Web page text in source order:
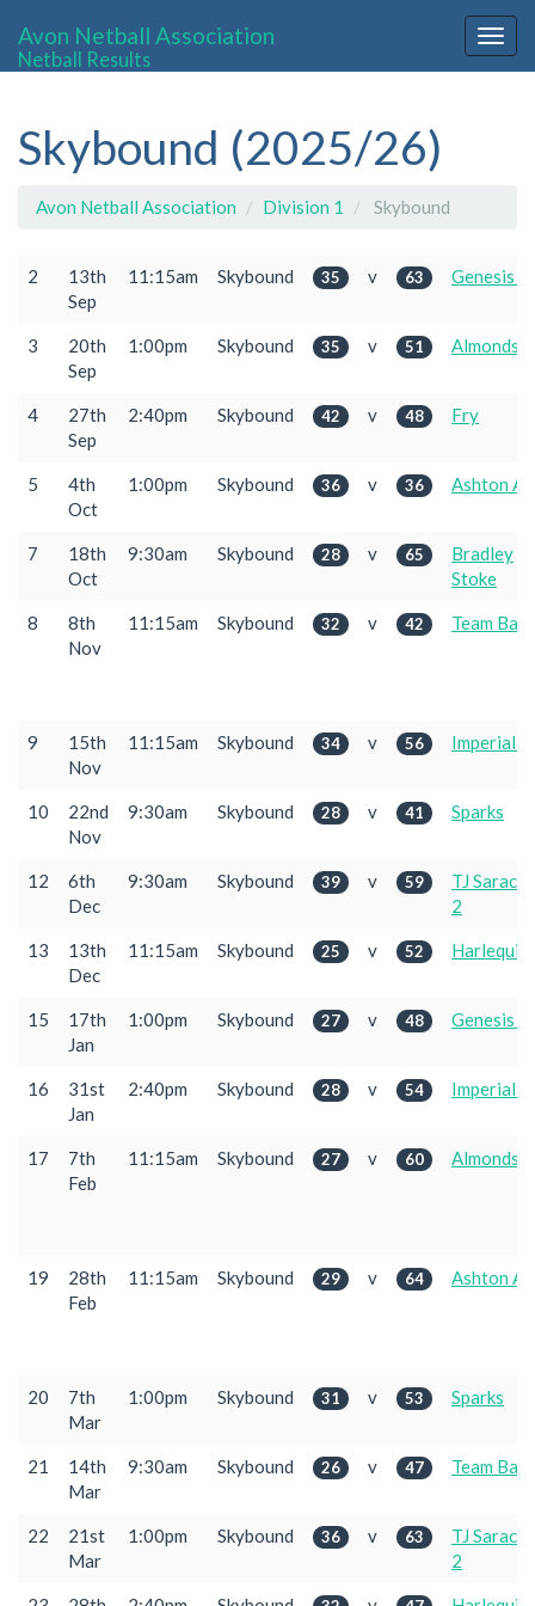
Avon Netball Association
Netball Results
Skybound (2025/26)
Avon Netball Association Division 1 Skybound
2
13th
Sep
11:15am Skybound 35 v 63 Genesis 2
3
20th
Sep
1:00pm Skybound 35 v 51
4
27th
Sep
2:40pm Skybound 42 v 48 Fry
5
4th
Oct
1:00pm Skybound 36 v 36 Ashton
7
18th
Oct
9:30am Skybound 28 v 65
Bradley
Stoke
8
8th
Nov
11:15am Skybound 32 v 42 Team
9
15th
Nov
11:15am Skybound 34 v 56 Imperial 2
10
22nd
Nov
9:30am Skybound 28 v 41 Sparks
12
6th
Dec
9:30am Skybound 39 v 59
TJ
2
13
13th
Dec
11:15am Skybound 25 v 52
15
17th
Jan
1:00pm Skybound 27 v 48 Genesis 2
16
31st
Jan
2:40pm Skybound 28 v 54 Imperial 2
17
7th
Feb
11:15am Skybound 27 v 60
19
28th
Feb
11:15am Skybound 29 v 64 Ashton
20
7th
Mar
1:00pm Skybound 31 v 53 Sparks
21
14th
Mar
9:30am Skybound 26 v 47 Team
22
21st
Mar
1:00pm Skybound 36 v 63
TJ
2